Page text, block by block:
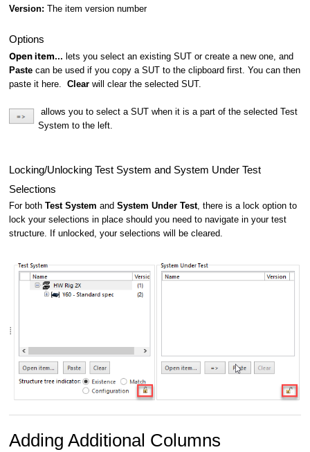
Version: The item version number
Options
Open item... lets you select an existing SUT or create a new one, and
Paste can be used if you copy a SUT to the clipboard first. You can then
paste it here. Clear will clear the selected SUT.
allows you to select a SUT when it is a part of the selected Test
System to the left.
Locking/Unlocking Test System and System Under Test
Selections
For both Test System and System Under Test, there is a lock option to
lock your selections in place should you need to navigate in your test
structure. If unlocked, your selections will be cleared.
Adding Additional Columns